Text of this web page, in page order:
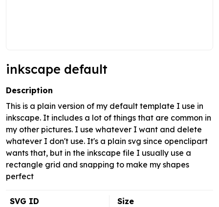
inkscape default
Description
This is a plain version of my default template I use in
inkscape. It includes a lot of things that are common in
my other pictures. I use whatever I want and delete
whatever I don't use. It's a plain svg since openclipart
wants that, but in the inkscape file I usually use a
rectangle grid and snapping to make my shapes
perfect
SVG ID
Size